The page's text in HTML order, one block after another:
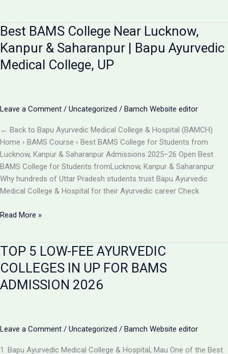
&
Salary
2025
|
BAMS
BAMCH
Mau
UP
Best BAMS College Near Lucknow,
Kanpur & Saharanpur | Bapu Ayurvedic
Medical College, UP
Leave a Comment / Uncategorized / Bamch Website editor
← Back to Bapu Ayurvedic Medical College & Hospital (BAMCH)
Home › BAMS Course › Best BAMS College for Students from
Lucknow, Kanpur & Saharanpur Admissions 2025–26 Open Best
BAMS College for Students fromLucknow, Kanpur & Saharanpur
Why hundreds of Uttar Pradesh students trust Bapu Ayurvedic
Medical College & Hospital for their Ayurvedic career Check
Best
Near
Lucknow,
Kanpur
&
Bapu
Medical
Read More »
TOP 5 LOW-FEE AYURVEDIC
COLLEGES IN UP FOR BAMS
ADMISSION 2026
Leave a Comment / Uncategorized / Bamch Website editor
1. Bapu Ayurvedic Medical College & Hospital, Mau One of the Best